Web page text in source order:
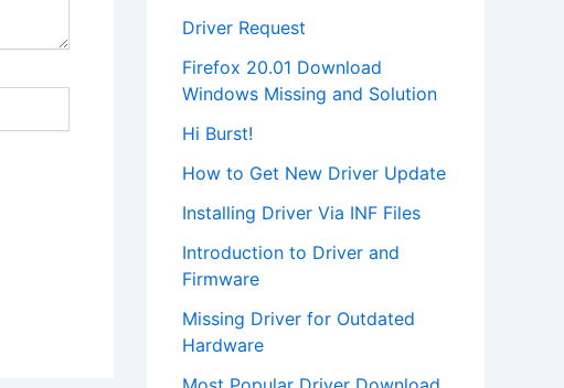
Driver Request
Firefox 20.01 Download
Windows Missing and Solution
Hi Burst!
How to Get New Driver Update
Installing Driver Via INF Files
Introduction to Driver and
Firmware
Missing Driver for Outdated
Hardware